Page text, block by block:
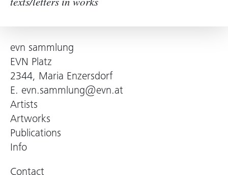
texts/letters in works
evn sammlung
EVN Platz
2344, Maria Enzersdorf
E. evn.sammlung@evn.at
Artists
Artworks
Publications
Info
Contact